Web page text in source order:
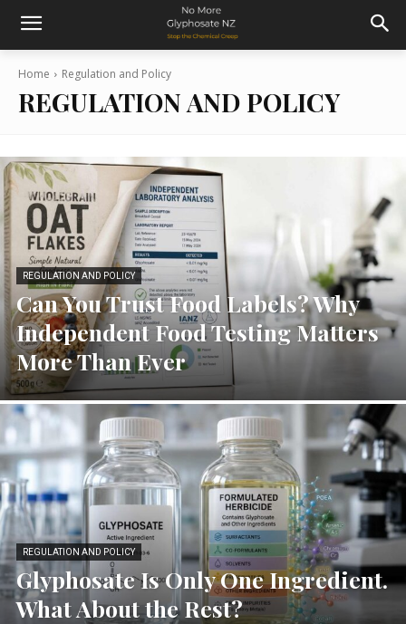
Home Regulation and Policy
REGULATION AND POLICY
REGULATION AND POLICY
Can You Trust Food Labels? Why
Independent Food Testing Matters
More Than Ever
REGULATION AND POLICY
Glyphosate Is Only One Ingredient.
What About the Rest?